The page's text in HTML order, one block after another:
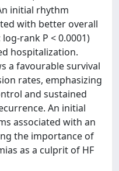
initial rhythm
with better overall
log-rank P < 0.0001)
hospitalization.
a favourable survival
rates, emphasizing
and sustained
An initial
associated with an
the importance of
as a culprit of HF